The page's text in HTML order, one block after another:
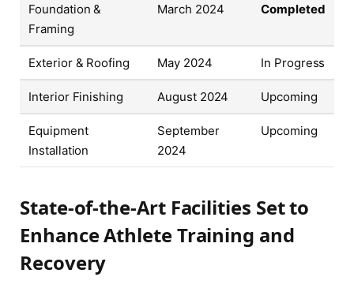
Foundation &
Framing
March 2024 Completed
Exterior & Roofing May 2024 In Progress
Interior Finishing August 2024 Upcoming
Equipment
Installation
September
2024
Upcoming
State-of-the-Art Facilities Set to
Enhance Athlete Training and
Recovery